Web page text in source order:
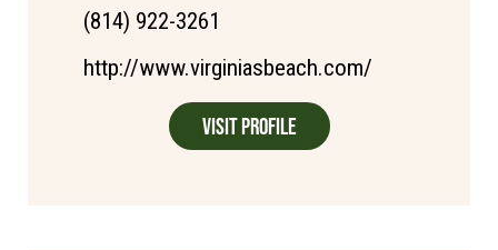
(814) 922-3261
http://www.virginiasbeach.com/
Visit Profile